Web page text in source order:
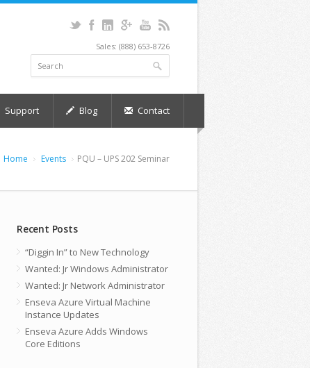
Sales: (888) 653-8726
Support Blog Contact
Home Events PQU – UPS 202 Seminar
Recent Posts
“Diggin In” to New Technology
Wanted: Jr Windows Administrator
Wanted: Jr Network Administrator
Enseva Azure Virtual Machine
Instance Updates
Enseva Azure Adds Windows
Core Editions